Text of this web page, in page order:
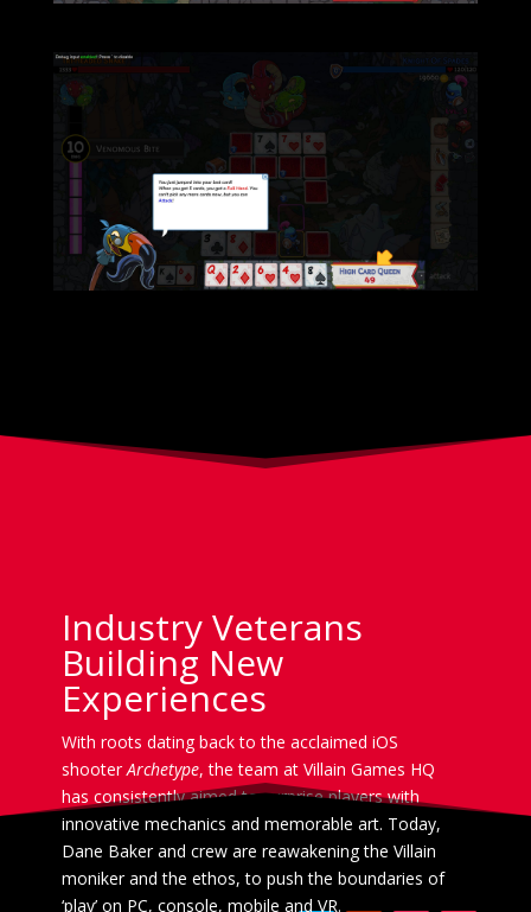
Industry Veterans
Building New
Experiences
With roots dating back to the acclaimed iOS
shooterArchetype, the team at Villain Games HQ
has consistently aimed to surprise players with
innovative mechanics and memorable art. Today,
Dane Baker and crew are reawakening the Villain
moniker and the ethos, to push the boundaries of
‘play’ on PC, console, mobile and VR.